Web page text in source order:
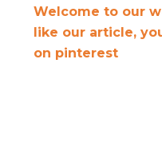
Welcome to our
like our article,
on pinterest